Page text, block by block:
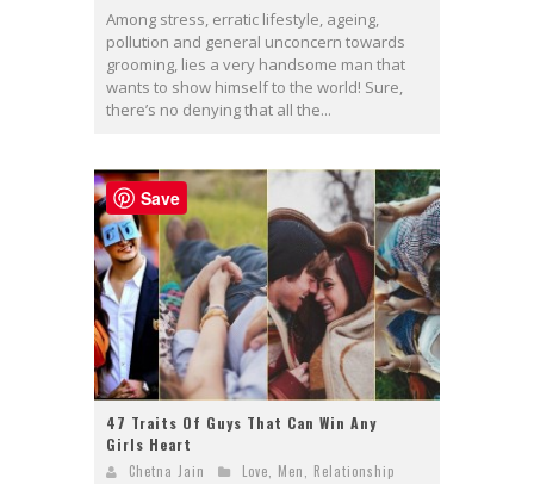
Among stress, erratic lifestyle, ageing,
pollution and general unconcern towards
grooming, lies a very handsome man that
wants to show himself to the world! Sure,
there’s no denying that all the...
47 Traits Of Guys That Can Win Any
Girls Heart
Chetna Jain Love Men Relationship
Save